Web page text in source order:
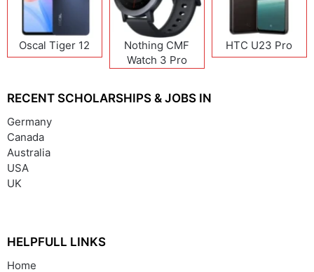
Oscal Tiger 12
Nothing CMF
Watch 3 Pro
HTC U23 Pro
RECENT SCHOLARSHIPS & JOBS IN
Germany
Canada
Australia
USA
UK
HELPFULL LINKS
Home